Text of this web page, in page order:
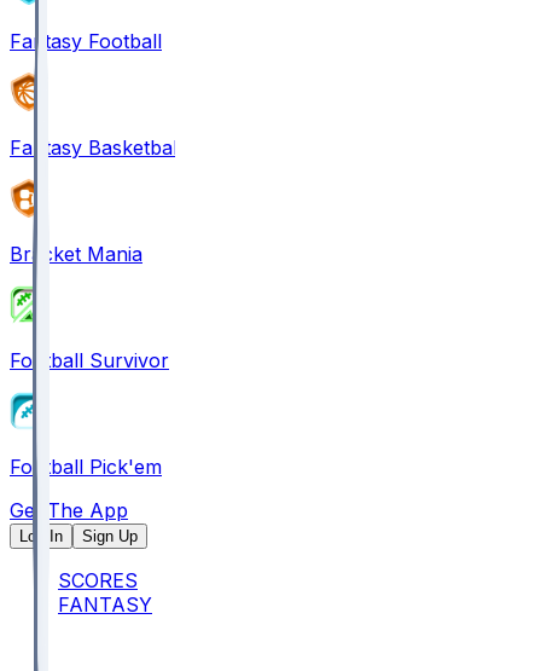
Fantasy Football
Fantasy Basketball
Bracket Mania
Football Survivor
Football Pick'em
Get The App
Log In Sign Up
SCORES
FANTASY